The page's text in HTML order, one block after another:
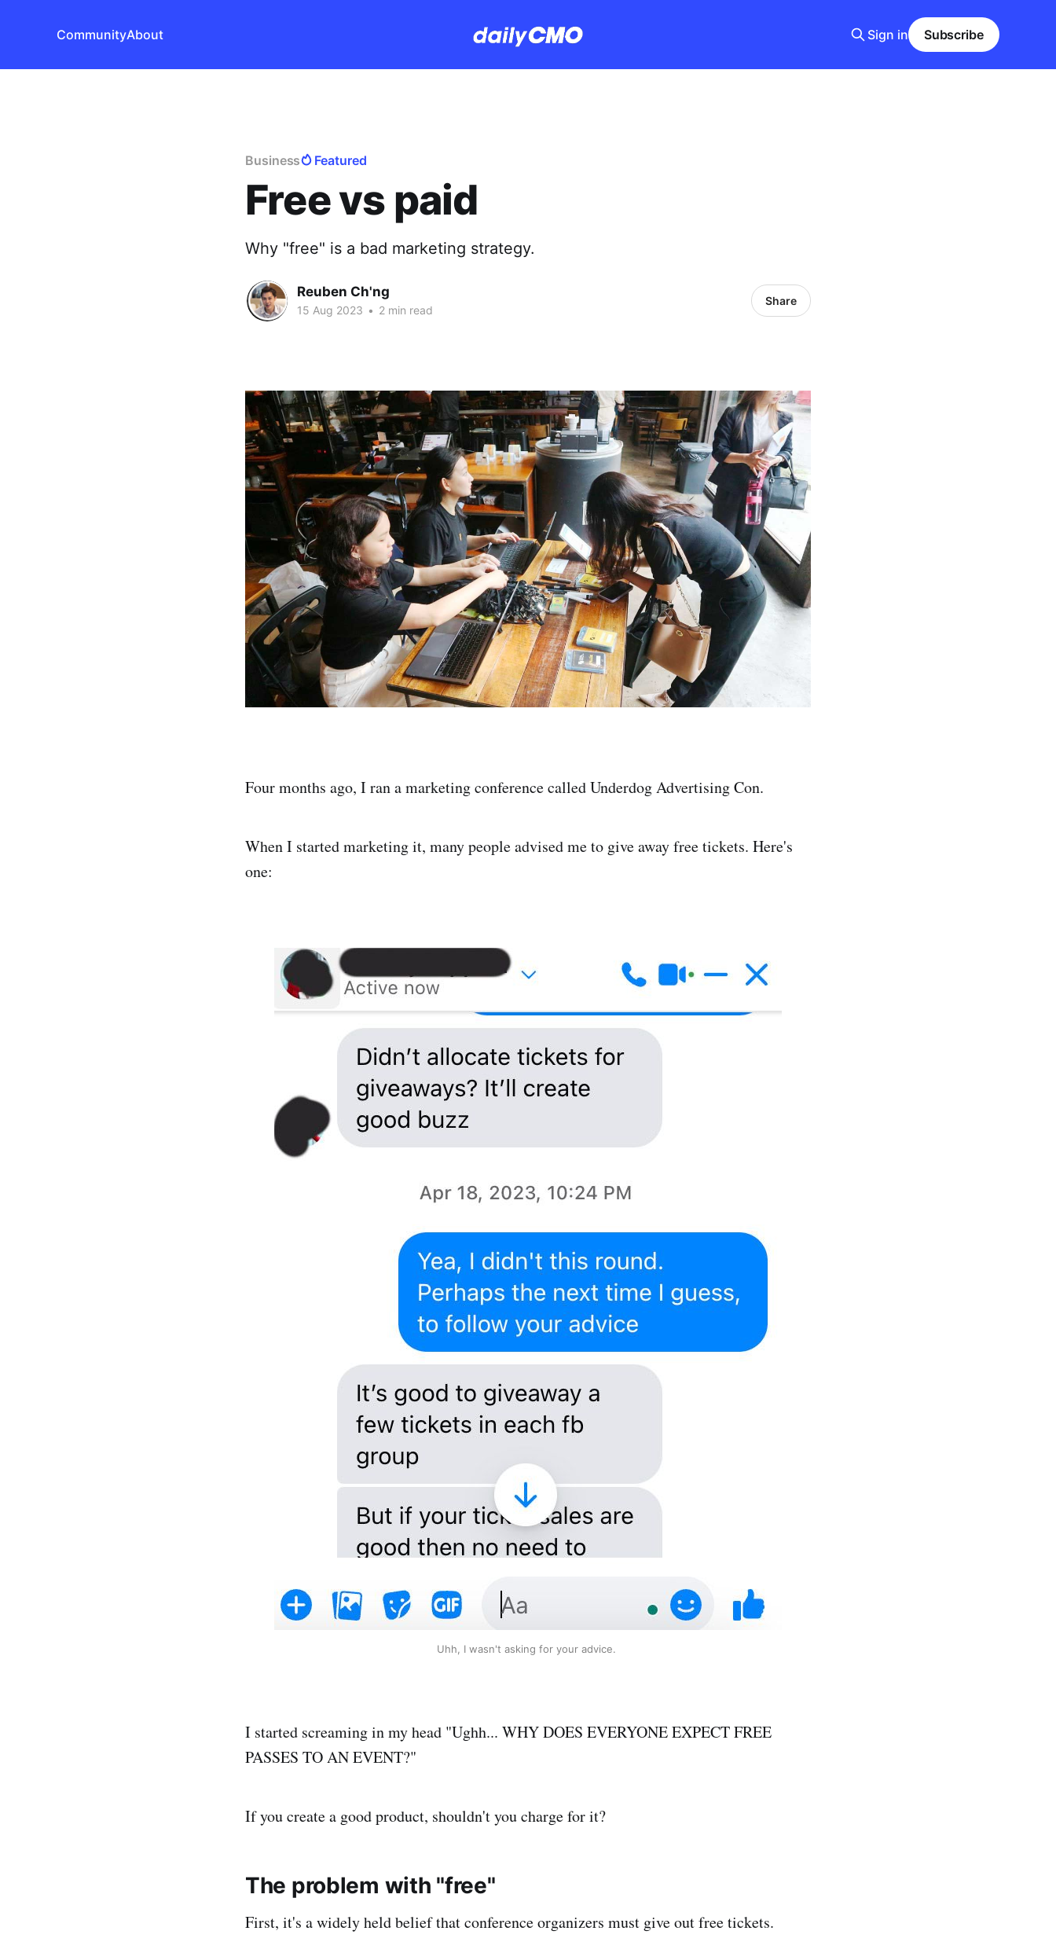
CommunityAbout Sign in Subscribe
Business Featured
Free vs paid
Why "free" is a bad marketing strategy.
Reuben Ch'ng
15 Aug 2023 • 2 min read
Share
Four months ago, I ran a marketing conference called Underdog Advertising Con.
When I started marketing it, many people advised me to give away free tickets. Here's
one:
Uhh, I wasn't asking for your advice.
I started screaming in my head "Ughh... WHY DOES EVERYONE EXPECT FREE
PASSES TO AN EVENT?"
If you create a good product, shouldn't you charge for it?
The problem with "free"
First, it's a widely held belief that conference organizers must give out free tickets.